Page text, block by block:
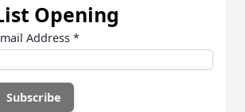
Opening
Address *